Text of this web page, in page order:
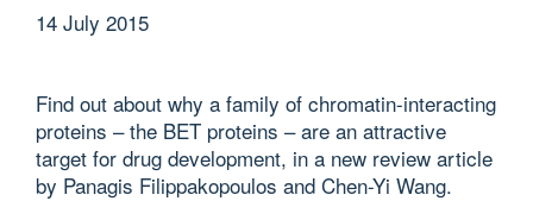
14 July 2015
Find out about why a family of chromatin-interacting
proteins – the BET proteins – are an attractive
target for drug development, in a new review article
by Panagis Filippakopoulos and Chen-Yi Wang.